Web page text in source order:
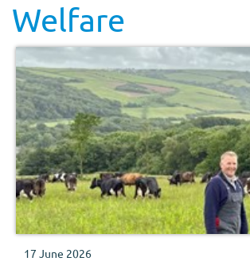
Welfare
17 June 2026